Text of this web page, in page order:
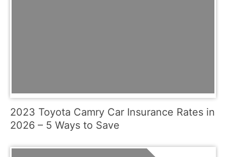
2023 Toyota Camry Car Insurance Rates in
2026 – 5 Ways to Save